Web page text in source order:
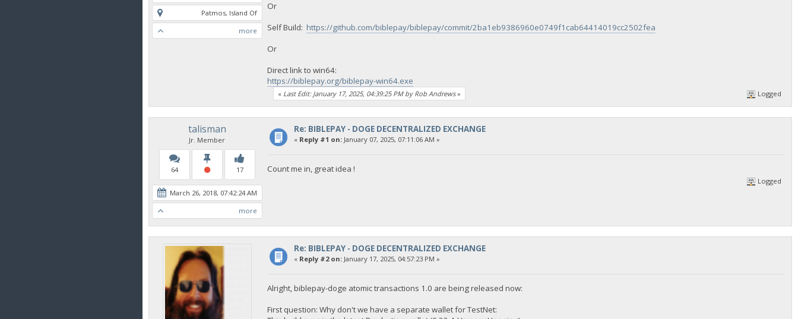
Patmos, Island Of
more
Or
Self Build: https://github.com/biblepay/biblepay/commit/2ba1eb9386960e0749f1cab64414019cc2502fea
Or
Direct link to win64:
https://biblepay.org/biblepay-win64.exe
« Last Edit: January 17, 2025, 04:39:25 PM by Rob Andrews» Logged
talisman
Jr. Member
64 17
March 26, 2018, 07:42:24 AM
more
Re: BIBLEPAY - DOGE DECENTRALIZED EXCHANGE
« Reply #1 on:January 07, 2025, 07:11:06 AM »
Count me in, great idea !
Logged
Re: BIBLEPAY - DOGE DECENTRALIZED EXCHANGE
« Reply #2 on:January 17, 2025, 04:57:23 PM »
Alright, biblepay-doge atomic transactions 1.0 are being released now:
First question: Why don't we have a separate wallet for TestNet: